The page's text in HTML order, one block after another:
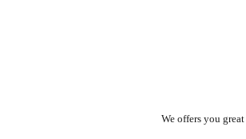
We offers you